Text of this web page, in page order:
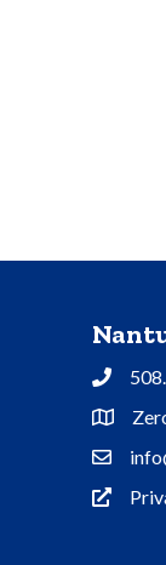
Phone
Address
Contact
Privacy